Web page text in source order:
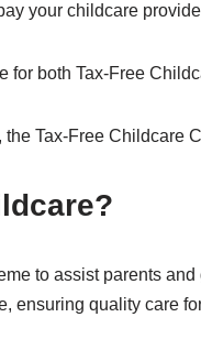
your childcare
for both Tax-Free
Tax-Free
to assist parents
ensuring quality care